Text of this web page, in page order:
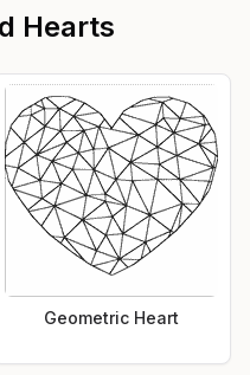
Hearts
Geometric Heart